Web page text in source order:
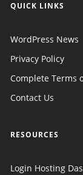
QUICK LINKS
WordPress News
Privacy Policy
Complete Terms
Contact Us
RESOURCES
Login Hosting